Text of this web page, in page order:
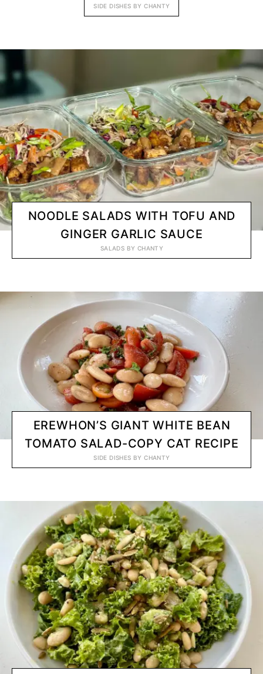
SIDE DISHES BYCHANTY
NOODLE SALADS WITH TOFU AND
GINGER GARLIC SAUCE
SALADS BY CHANTY
EREWHON’S GIANT WHITE BEAN
TOMATO SALAD-COPY CAT RECIPE
SIDE DISHES BYCHANTY